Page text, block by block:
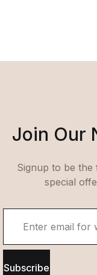
Join Our
Signup to be the
special
Subscribe